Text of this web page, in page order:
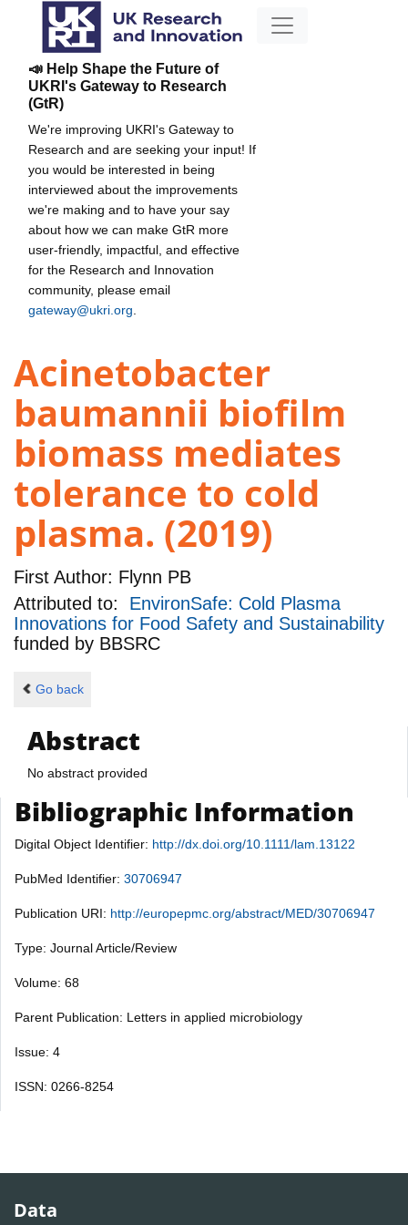
📣 Help Shape the Future of
UKRI's Gateway to Research
(GtR)
We're improving UKRI's Gateway to
Research and are seeking your input! If
you would be interested in being
interviewed about the improvements
we're making and to have your say
about how we can make GtR more
user-friendly, impactful, and effective
for the Research and Innovation
community, please email
gateway@ukri.org
Acinetobacter
baumannii biofilm
biomass mediates
tolerance to cold
plasma. (2019)
First Author: Flynn PB
Attributed to: EnvironSafe: Cold Plasma
Innovations for Food Safety and Sustainability
funded by BBSRC
Go back
Abstract
No abstract provided
Bibliographic Information
Digital Object Identifier: http://dx.doi.org/10.1111/lam.13122
PubMed Identifier: 30706947
Publication URI: http://europepmc.org/abstract/MED/30706947
Type: Journal Article/Review
Volume: 68
Parent Publication: Letters in applied microbiology
Issue: 4
ISSN: 0266-8254
Data